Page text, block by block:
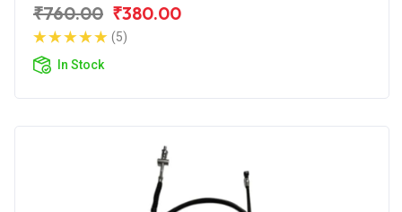
₹760.00 ₹380.00
(5)
In Stock